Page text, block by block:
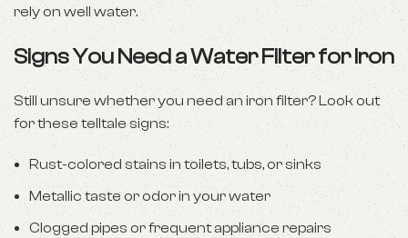
rely on well water.
Signs You Need a Water Filter for Iron
Still unsure whether you need an iron filter? Look out
for these telltale signs:
Rust-colored stains in toilets, tubs, or sinks
Metallic taste or odor in your water
Clogged pipes or frequent appliance repairs